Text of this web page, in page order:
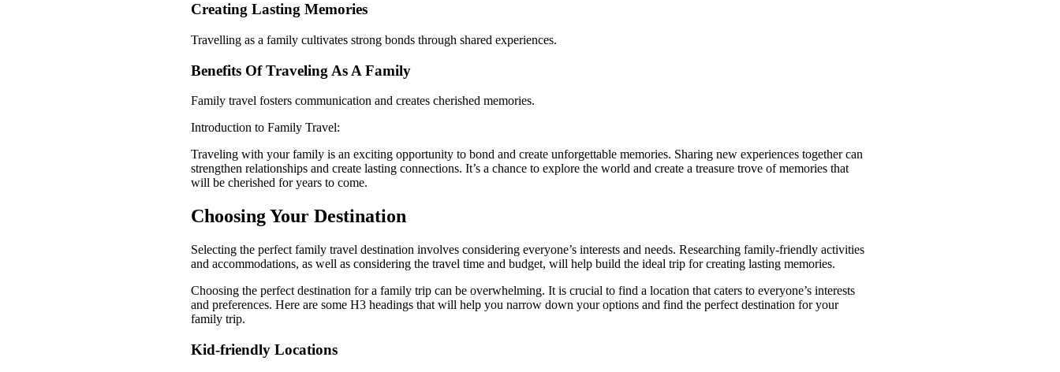
Creating Lasting Memories
Travelling as a family cultivates strong bonds through shared experiences.
Benefits Of Traveling As A Family
Family travel fosters communication and creates cherished memories.
Introduction to Family Travel:
Traveling with your family is an exciting opportunity to bond and create unforgettable memories. Sharing new experiences together can
strengthen relationships and create lasting connections. It’s a chance to explore the world and create a treasure trove of memories that
will be cherished for years to come.
Choosing Your Destination
Selecting the perfect family travel destination involves considering everyone’s interests and needs. Researching family-friendly activities
and accommodations, as well as considering the travel time and budget, will help build the ideal trip for creating lasting memories.
Choosing the perfect destination for a family trip can be overwhelming. It is crucial to find a location that caters to everyone’s interests
and preferences. Here are some H3 headings that will help you narrow down your options and find the perfect destination for your
family trip.
Kid-friendly Locations